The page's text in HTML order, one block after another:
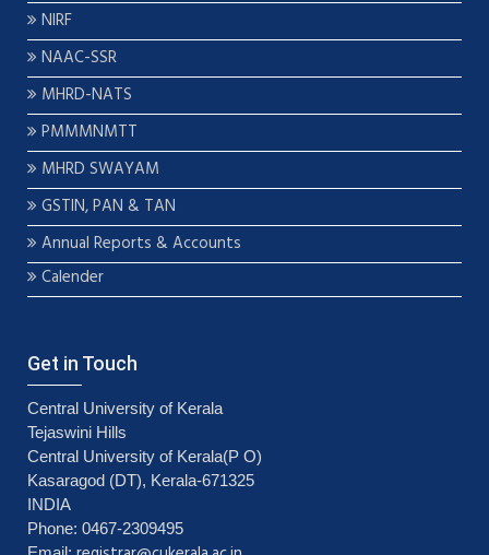
NIRF
NAAC-SSR
MHRD-NATS
PMMMNMTT
MHRD SWAYAM
GSTIN, PAN & TAN
Annual Reports & Accounts
Calender
Get in Touch
Central University of Kerala
Tejaswini Hills
Central University of Kerala(P O)
Kasaragod (DT), Kerala-671325
INDIA
Phone: 0467-2309495